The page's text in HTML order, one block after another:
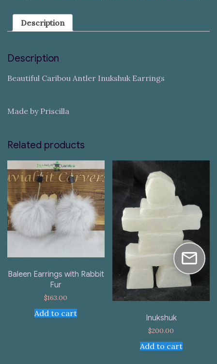
Description
Description
Beautiful Caribou Antler Inukshuk Earrings
Made by Priscilla
Related products
Baleen Earrings with Rabbit
Fur
$163.00
Add to cart
Inukshuk
$200.00
Add to cart